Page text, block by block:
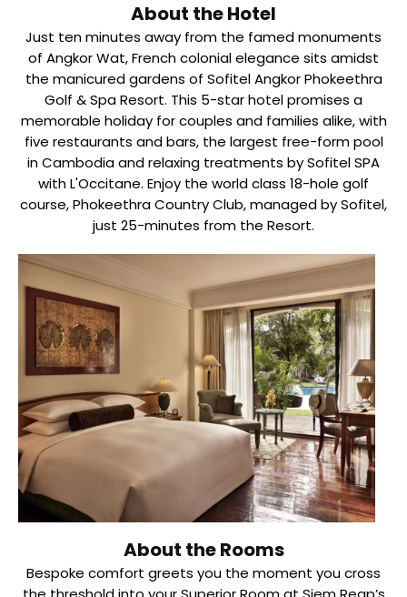
About the Hotel
Just ten minutes away from the famed monuments
of Angkor Wat, French colonial elegance sits amidst
the manicured gardens of Sofitel Angkor Phokeethra
Golf & Spa Resort. This 5-star hotel promises a
memorable holiday for couples and families alike, with
five restaurants and bars, the largest free-form pool
in Cambodia and relaxing treatments by Sofitel SPA
with L'Occitane. Enjoy the world class 18-hole golf
course, Phokeethra Country Club, managed by Sofitel,
just 25-minutes from the Resort.
About the Rooms
Bespoke comfort greets you the moment you cross